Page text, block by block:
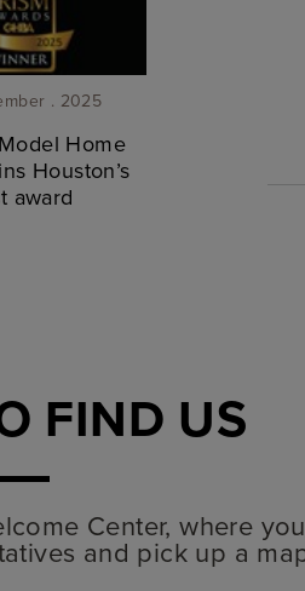
. 2025
Home
Houston’s
award
FIND US
Center, where
and pick up a